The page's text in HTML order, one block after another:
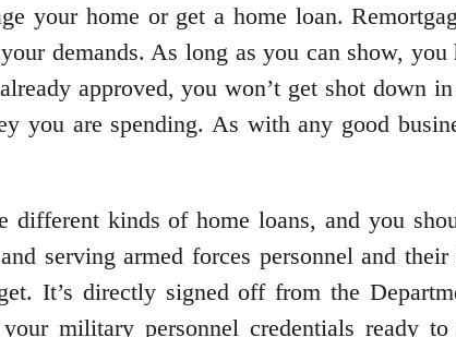
your home or get a home loan.
demands. As long as you can show, you
approved, you won’t get shot down
you are spending. As with any good
different kinds of home loans, and you
serving armed forces personnel and
It’s directly signed off from the
military personnel credentials ready to